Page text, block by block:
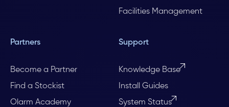
Facilities Management
Partners
Become a Partner
Find a Stockist
Olarm Academy
Support
Knowledge Base
Install Guides
System Status